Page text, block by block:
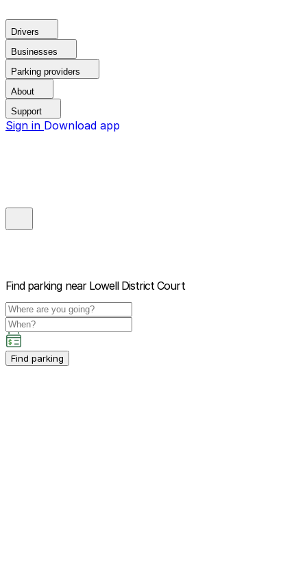
Drivers
Businesses
Parking providers
About
Support
Sign in Download app
Find parking near Lowell District Court
Find parking